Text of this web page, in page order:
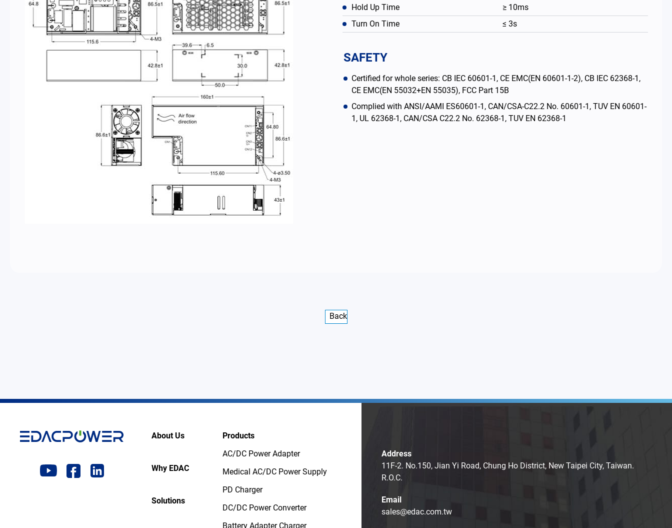
Hold Up Time
≥ 10ms
Turn On Time
≤ 3s
SAFETY
Certified for whole series: CB IEC 60601-1, CE EMC(EN 60601-1-2), CB IEC 62368-1,
CE EMC(EN 55032+EN 55035), FCC Part 15B
Complied with ANSI/AAMI ES60601-1, CAN/CSA-C22.2 No. 60601-1, TUV EN 60601-
1, UL 62368-1, CAN/CSA C22.2 No. 62368-1, TUV EN 62368-1
Back
About Us
Why EDAC
Solutions
Products
AC/DC Power Adapter
Medical AC/DC Power Supply
PD Charger
DC/DC Power Converter
Battery Adapter Charger
Address
11F-2. No.150, Jian Yi Road, Chung Ho District, New Taipei City, Taiwan.
R.O.C.
Email
sales@edac.com.tw
简体中文 English